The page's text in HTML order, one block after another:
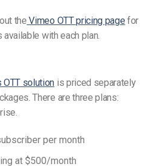
the Vimeo OTT pricing page for
with each plan.
OTT solution is priced separately
There are three plans:
per month
at $500/month